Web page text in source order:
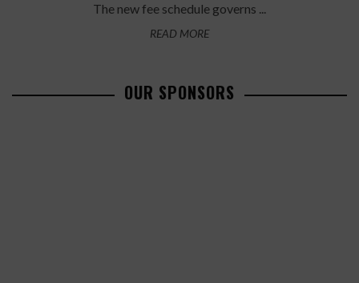
The new fee schedule governs ...
READ MORE
OUR SPONSORS